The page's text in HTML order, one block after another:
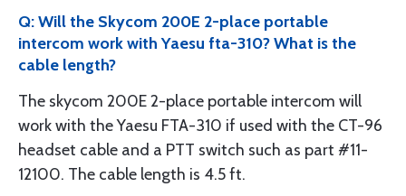
Q: Will the Skycom 200E 2-place portable
intercom work with Yaesu fta-310? What is the
cable length?
The skycom 200E 2-place portable intercom will
work with the Yaesu FTA-310 if used with the CT-96
headset cable and a PTT switch such as part #11-
12100. The cable length is 4.5 ft.